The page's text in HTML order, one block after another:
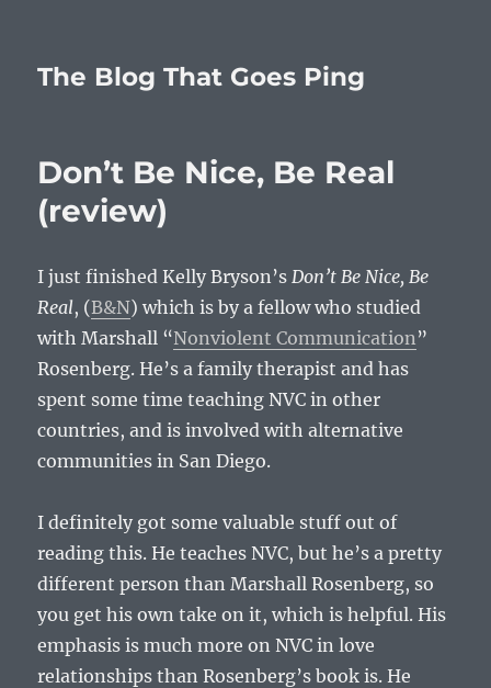
The Blog That Goes Ping
Don’t Be Nice, Be Real
(review)
I just finished Kelly Bryson’sDon’t Be Nice, Be
Real, (B&N) which is by a fellow who studied
with Marshall “Nonviolent Communication”
Rosenberg. He’s a family therapist and has
spent some time teaching NVC in other
countries, and is involved with alternative
communities in San Diego.
I definitely got some valuable stuff out of
reading this. He teaches NVC, but he’s a pretty
different person than Marshall Rosenberg, so
you get his own take on it, which is helpful. His
emphasis is much more on NVC in love
relationships than Rosenberg’s book is. He